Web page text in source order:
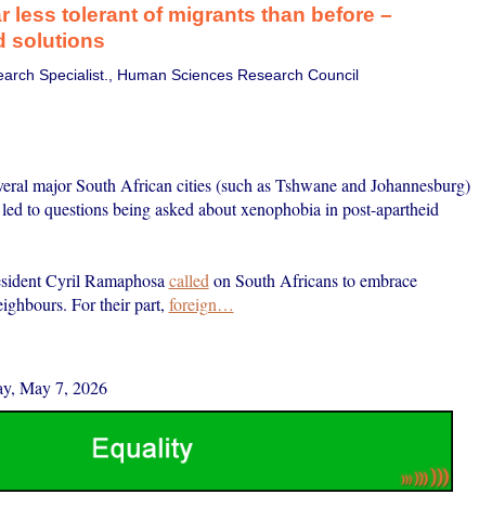
less tolerant of migrants than before –
solutions
Specialist., Human Sciences Research Council
major South African cities (such as Tshwane and Johannesburg)
to questions being asked about xenophobia in post-apartheid
Cyril Ramaphosa called on South Africans to embrace
For their part, foreign…
May 7, 2026